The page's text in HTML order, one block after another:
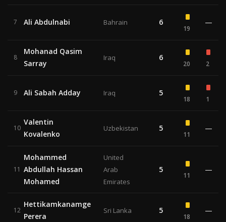
7 Ali Abdulnabi Bahrain 6
19
—
8
Mohanad Qasim
Sarray
Iraq 6
20 2
9 Ali Sabah Adday Iraq 5
18 1
10
Valentin
Kovalenko
Uzbekistan 5
11
—
11
Mohammed
Abdullah Hassan
Mohamed
United
Arab
Emirates
5
11
—
12
Hettikamkanamge
Perera
Sri Lanka 5
18
—